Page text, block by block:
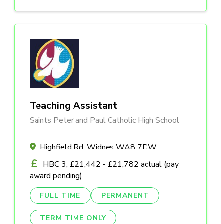
Teaching Assistant
Saints Peter and Paul Catholic High School
Highfield Rd, Widnes WA8 7DW
HBC 3, £21,442 - £21,782 actual (pay
award pending)
FULL TIME PERMANENT
TERM TIME ONLY